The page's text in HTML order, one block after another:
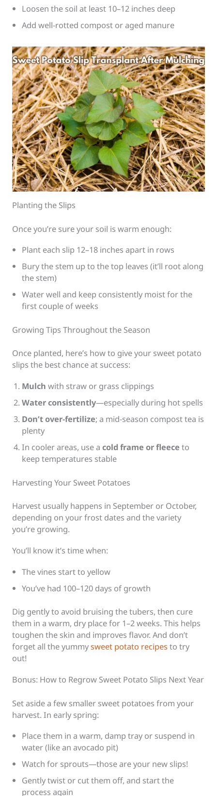
Loosen the soil at least 10–12 inches deep
Add well-rotted compost or aged manure
Planting the Slips
Once you’re sure your soil is warm enough:
Plant each slip 12–18 inches apart in rows
Bury the stem up to the top leaves (it’ll root along
the stem)
Water well and keep consistently moist for the
first couple of weeks
Growing Tips Throughout the Season
Once planted, here’s how to give your sweet potato
slips the best chance at success:
Mulch with straw or grass clippings
Water consistently—especially during hot spells
Don’t over-fertilize; a mid-season compost tea is
plenty
In cooler areas, use acold frame or fleece to
keep temperatures stable
Harvesting Your Sweet Potatoes
Harvest usually happens in September or October,
depending on your frost dates and the variety
you’re growing.
You’ll know it’s time when:
The vines start to yellow
You’ve had 100–120 days of growth
Dig gently to avoid bruising the tubers, then cure
them in a warm, dry place for 1–2 weeks. This helps
toughen the skin and improves flavor. And don’t
forget all the yummysweet potato recipes to try
out!
Bonus: How to Regrow Sweet Potato Slips Next Year
Set aside a few smaller sweet potatoes from your
harvest. In early spring:
Place them in a warm, damp tray or suspend in
water (like an avocado pit)
Watch for sprouts—those are your new slips!
Gently twist or cut them off, and start the
process again